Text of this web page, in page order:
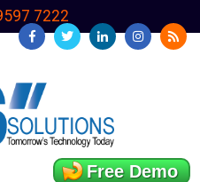
7222
Free Demo